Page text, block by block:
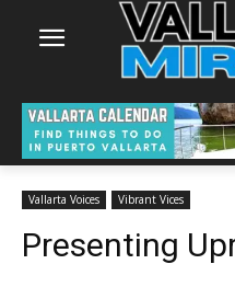
Vallarta Voices Vibrant Vices
Presenting